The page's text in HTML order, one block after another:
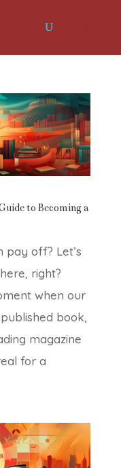
to Becoming a
pay off? Let’s
right?
when our
book,
magazine
for a